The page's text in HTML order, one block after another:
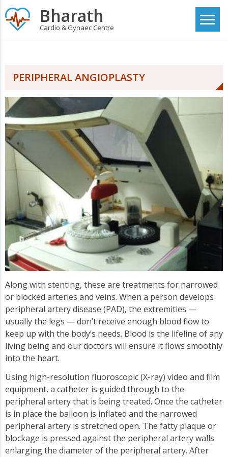
Skip
to
content
Bharath
Cardio & Gynaec Centre
PERIPHERAL ANGIOPLASTY
Along with stenting, these are treatments for narrowed
or blocked arteries and veins. When a person develops
peripheral artery disease (PAD), the extremities —
usually the legs — don’t receive enough blood flow to
keep up with the body’s needs. Blood is the lifeline of any
living being and our doctors will ensure it flows smoothly
into the heart.
Using high-resolution fluoroscopic (X-ray) video and film
equipment, a catheter is guided through to the
peripheral artery that is being treated. Once the catheter
is in place the balloon is inflated and the narrowed
peripheral artery is stretched open. The fatty plaque or
blockage is pressed against the peripheral artery walls
enlarging the diameter of the peripheral artery. After